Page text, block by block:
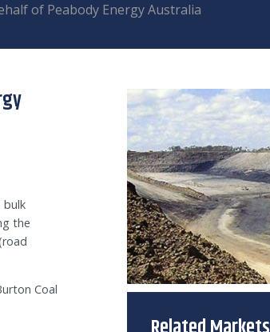
of Peabody Energy Australia
bulk
the
Coal